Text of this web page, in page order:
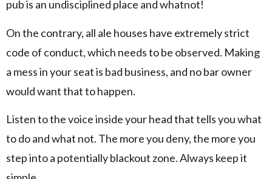
pub is an undisciplined place and whatnot!
On the contrary, all ale houses have extremely strict
code of conduct, which needs to be observed. Making
a mess in your seat is bad business, and no bar owner
would want that to happen.
Listen to the voice inside your head that tells you what
to do and what not. The more you deny, the more you
step into a potentially blackout zone. Always keep it